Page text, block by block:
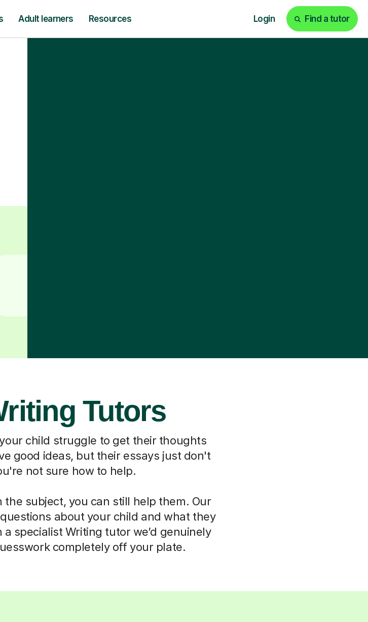
Adult learners Resources Login Find a tutor
Tutors
child struggle to get their thoughts
good ideas, but their essays just don't
not sure how to help.
the subject, you can still help them. Our
about your child and what they
specialist Writing tutor we’d genuinely
completely off your plate.